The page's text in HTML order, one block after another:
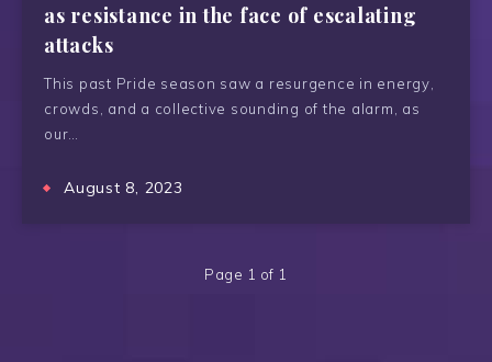
as resistance in the face of escalating
attacks
This past Pride season saw a resurgence in energy,
crowds, and a collective sounding of the alarm, as
our…
August 8, 2023
Page 1 of 1